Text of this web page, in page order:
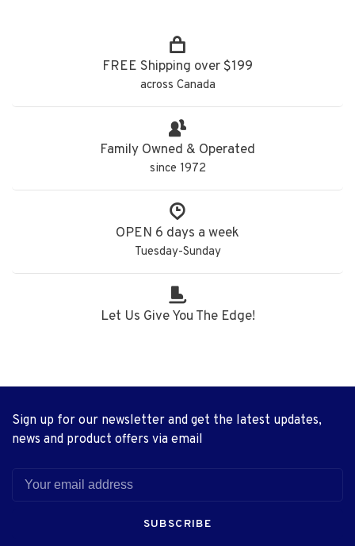
FREE Shipping over $199
across Canada
Family Owned & Operated
since 1972
OPEN 6 days a week
Tuesday-Sunday
Let Us Give You The Edge!
Sign up for our newsletter and get the latest updates,
news and product offers via email
SUBSCRIBE